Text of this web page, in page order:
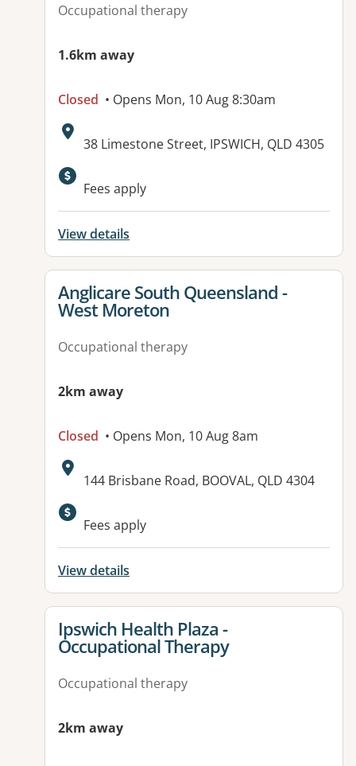
Occupational therapy
1.6km away
Closed • Opens Mon, 10 Aug 8:30am
Address:
38 Limestone Street, IPSWICH, QLD 4305
Fees apply
View details
View details for
Anglicare South Queensland -
West Moreton
Occupational therapy
2km away
Closed • Opens Mon, 10 Aug 8am
Address:
144 Brisbane Road, BOOVAL, QLD 4304
Fees apply
View details
View details for
Ipswich Health Plaza -
Occupational Therapy
Occupational therapy
2km away